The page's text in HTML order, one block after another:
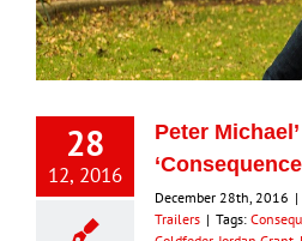
Eldorado Edge
Williams Trading
28
12, 2016
Peter
December 28th, 2016 |
Trailers | Tags: